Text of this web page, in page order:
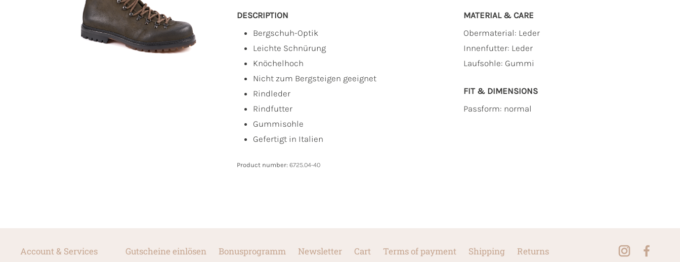
DESCRIPTION
Bergschuh-Optik
Leichte Schnürung
Knöchelhoch
Nicht zum Bergsteigen geeignet
Rindleder
Rindfutter
Gummisohle
Gefertigt in Italien
MATERIAL & CARE
Obermaterial: Leder
Innenfutter: Leder
Laufsohle: Gummi
FIT & DIMENSIONS
Passform: normal
Product number: 6725.04-40
Account & Services Gutscheine einlösen Bonusprogramm Newsletter Cart Terms of payment Shipping Returns